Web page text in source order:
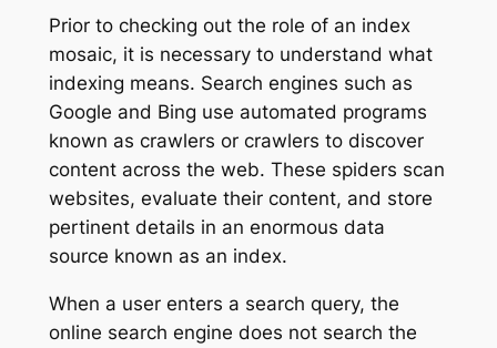
Prior to checking out the role of an index
mosaic, it is necessary to understand what
indexing means. Search engines such as
Google and Bing use automated programs
known as crawlers or crawlers to discover
content across the web. These spiders scan
websites, evaluate their content, and store
pertinent details in an enormous data
source known as an index.
When a user enters a search query, the
online search engine does not search the